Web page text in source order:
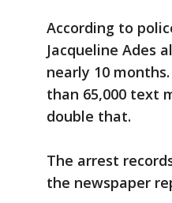
According to
Jacqueline Ades
nearly 10
than 65,000 text
double that.
The arrest
the newspaper